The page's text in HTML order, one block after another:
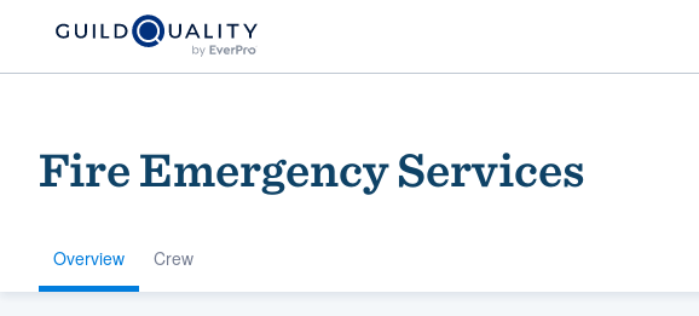
Fire Emergency Services
Overview Crew